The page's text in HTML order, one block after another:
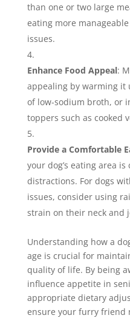
than one or two large
eating more
issues.
Enhance Food Appeal:
appealing by warming it
of low-sodium broth, or
toppers such as cooked
Provide a Comfortable
your dog’s eating area
distractions. For dogs
issues, consider using
strain on their neck and
Understanding how a
age is crucial for
quality of life. By being
influence appetite in
appropriate dietary
ensure your furry friend